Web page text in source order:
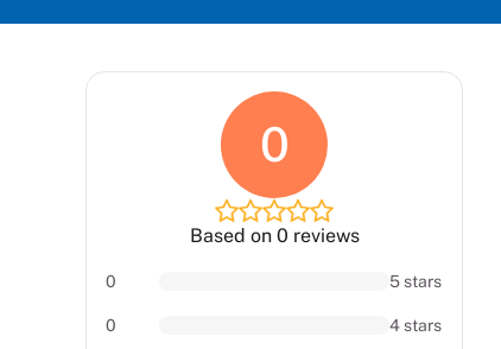
0
Based on 0 reviews
0 5 stars
0 4 stars